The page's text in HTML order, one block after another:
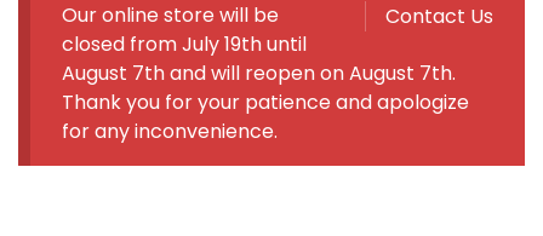
Contact Us
Our online store will be
closed from July 19th until
August 7th and will reopen on August 7th.
Thank you for your patience and apologize
for any inconvenience.